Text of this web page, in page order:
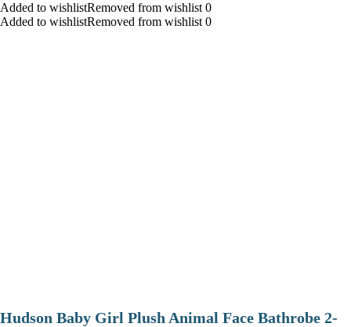
Added to wishlistRemoved from wishlist 0
Added to wishlistRemoved from wishlist 0
Hudson Baby Girl Plush Animal Face Bathrobe 2-